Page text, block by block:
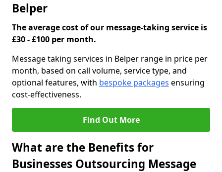
Belper
The average cost of our message-taking service is
£30 - £100 per month.
Message taking services in Belper range in price per
month, based on call volume, service type, and
optional features, with bespoke packages ensuring
cost-effectiveness.
Find Out More
What are the Benefits for
Businesses Outsourcing Message